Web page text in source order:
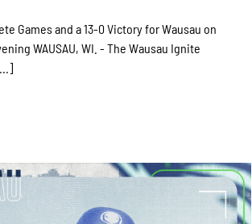
Games and a 13-0 Victory for Wausau on
WAUSAU, WI. - The Wausau Ignite